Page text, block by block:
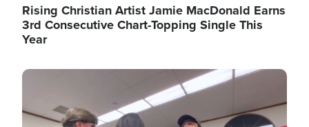
Rising Christian Artist Jamie MacDonald Earns
3rd Consecutive Chart-Topping Single This
Year
Image